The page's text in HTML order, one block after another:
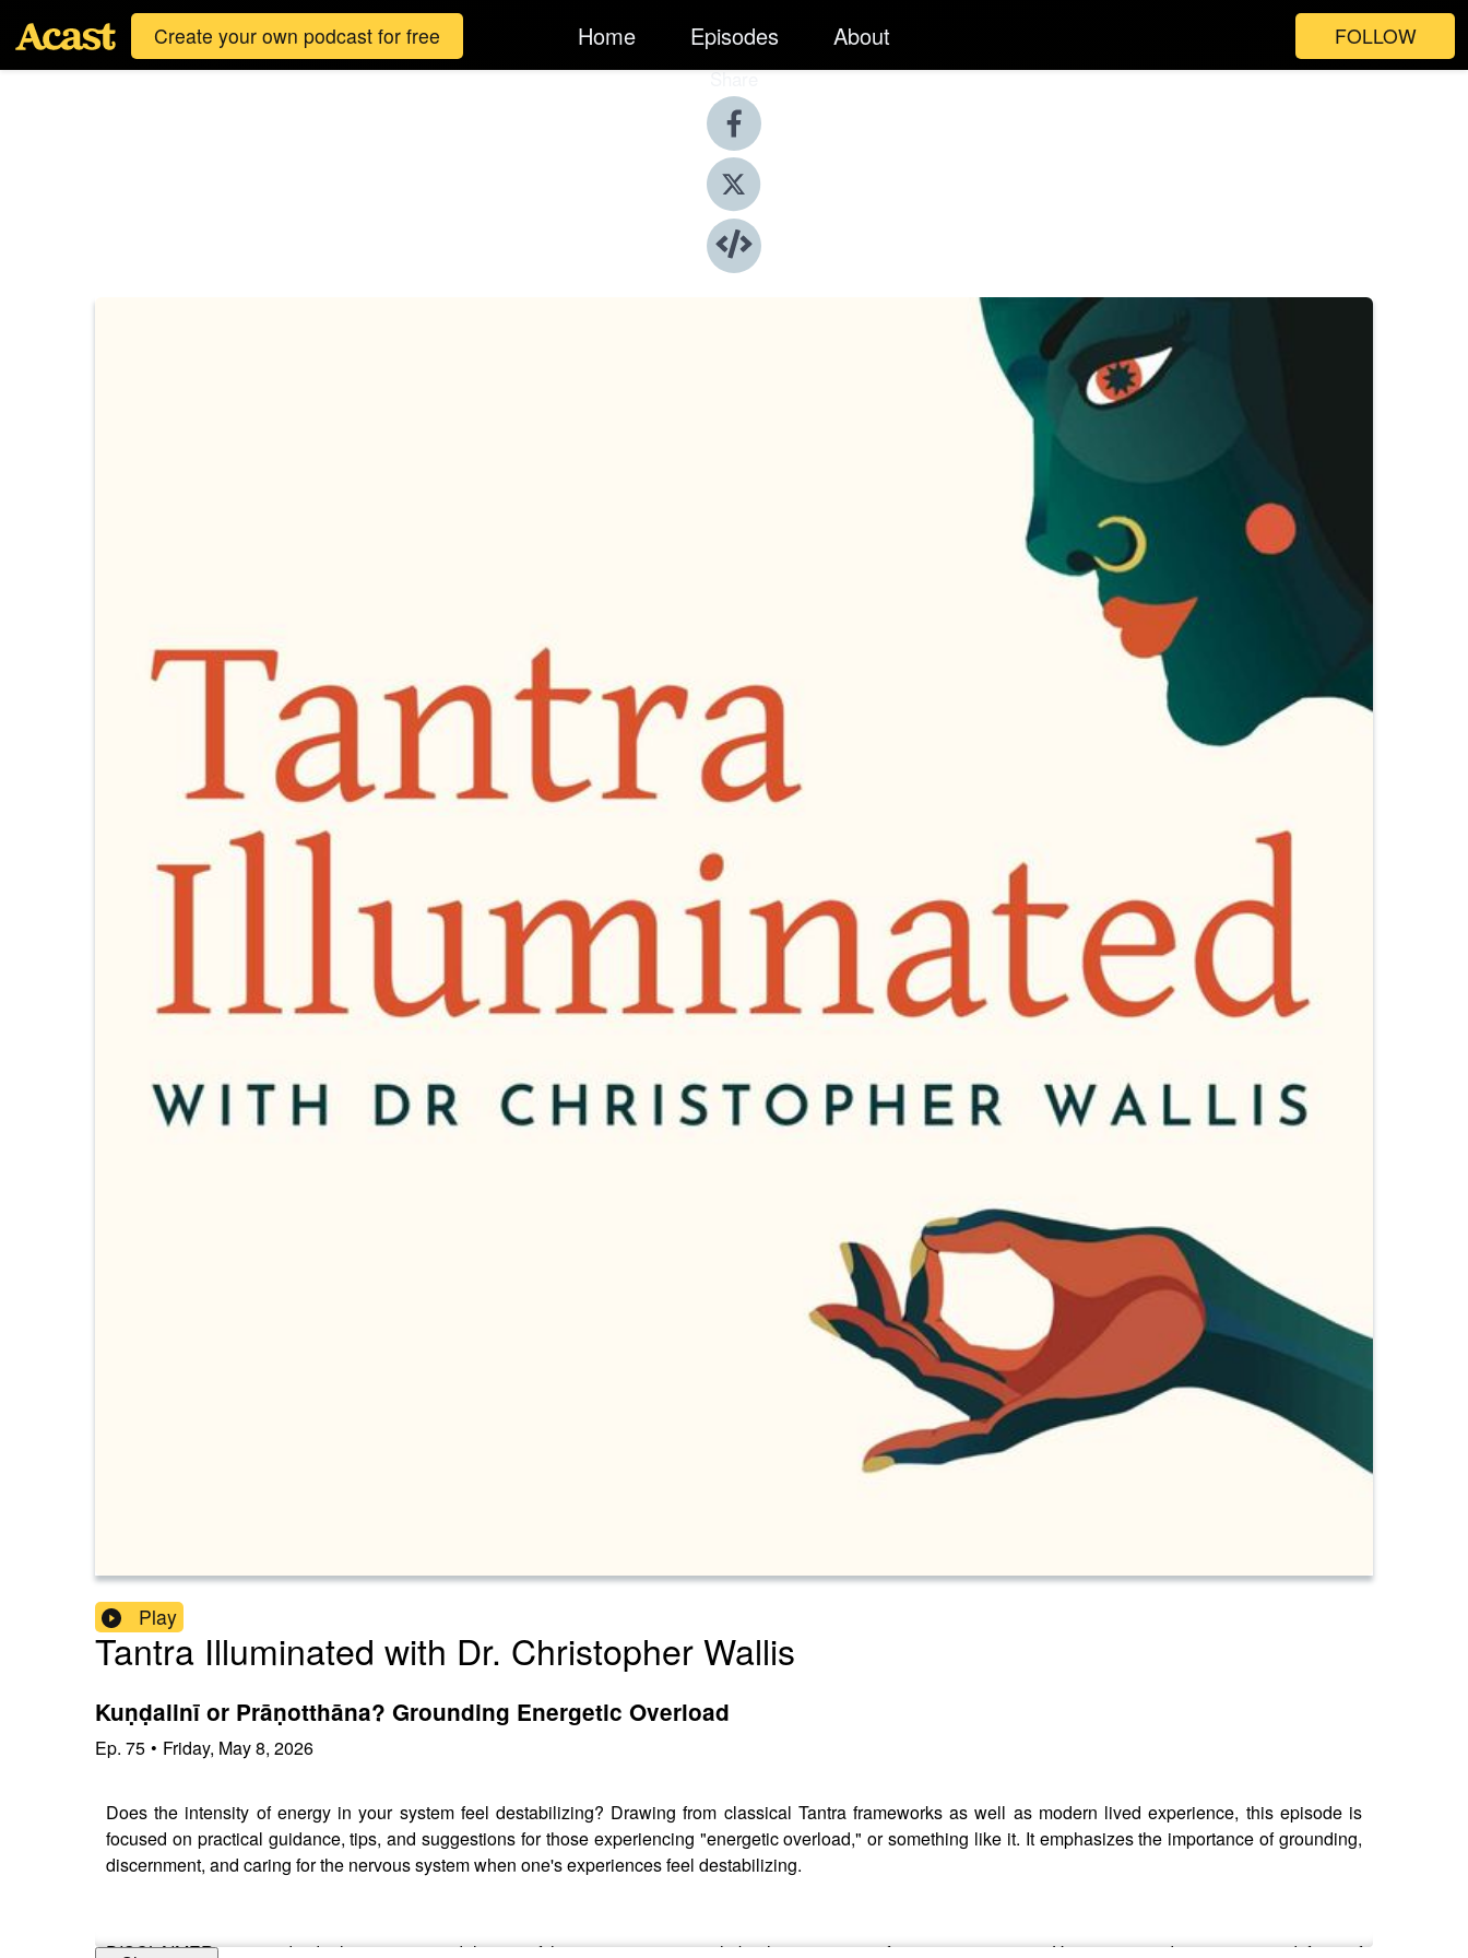
Create your own podcast for free Home Episodes About FOLLOW
Share
Play
Tantra Illuminated with Dr. Christopher Wallis
Kuṇḍalinī or Prāṇotthāna? Grounding Energetic Overload
Ep. 75 • Friday, May 8, 2026
Does the intensity of energy in your system feel destabilizing? Drawing from classical Tantra frameworks as well as modern lived experience, this episode is
focused on practical guidance, tips, and suggestions for those experiencing "energetic overload," or something like it. It emphasizes the importance of grounding,
discernment, and caring for the nervous system when one's experiences feel destabilizing.
DISCLAIMER: since individual cases vary widely, any of these suggestions might be the wrong ones for any given person. Use your own discernment, and if any of